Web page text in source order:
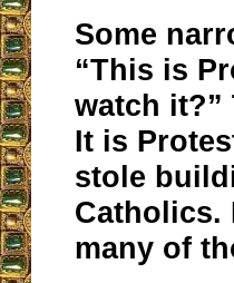
Some
“This is
watch it?”
It is
stole
Catholics.
many of